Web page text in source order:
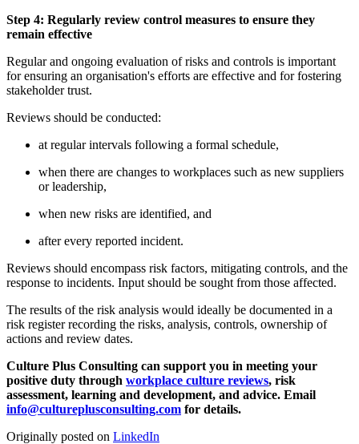
Step 4: Regularly review control measures to ensure they
remain effective
Regular and ongoing evaluation of risks and controls is important
for ensuring an organisation's efforts are effective and for fostering
stakeholder trust.
Reviews should be conducted:
at regular intervals following a formal schedule,
when there are changes to workplaces such as new suppliers
or leadership,
when new risks are identified, and
after every reported incident.
Reviews should encompass risk factors, mitigating controls, and the
response to incidents. Input should be sought from those affected.
The results of the risk analysis would ideally be documented in a
risk register recording the risks, analysis, controls, ownership of
actions and review dates.
Culture Plus Consulting can support you in meeting your
positive duty through workplace culture reviews, risk
assessment, learning and development, and advice. Email
info@cultureplusconsulting.com for details.
Originally posted on LinkedIn